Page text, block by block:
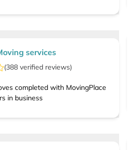
services
(388 verified reviews)
completed with MovingPlace
in business